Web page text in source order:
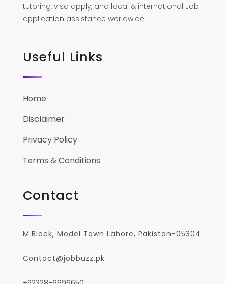
tutoring, visa apply, and local & international Job
application assistance worldwide.
Useful Links
Home
Disclaimer
Privacy Policy
Terms & Conditions
Contact
M Block, Model Town Lahore, Pakistan-05304
Contact@jobbuzz.pk